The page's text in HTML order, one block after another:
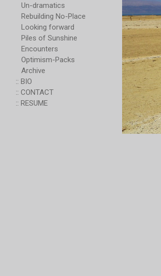
Un-dramatics
Rebuilding No-Place
Looking forward
Piles of Sunshine
Encounters
Optimism-Packs
Archive
:: BIO
:: CONTACT
:: RESUME